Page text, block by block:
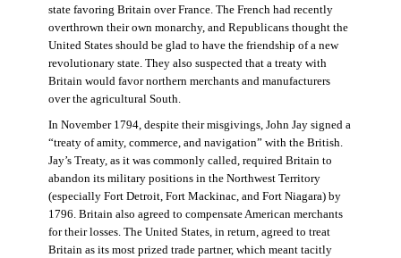
state favoring Britain over France. The French had recently
overthrown their own monarchy, and Republicans thought the
United States should be glad to have the friendship of a new
revolutionary state. They also suspected that a treaty with
Britain would favor northern merchants and manufacturers
over the agricultural South.
In November 1794, despite their misgivings, John Jay signed a
“treaty of amity, commerce, and navigation” with the British.
Jay’s Treaty, as it was commonly called, required Britain to
abandon its military positions in the Northwest Territory
(especially Fort Detroit, Fort Mackinac, and Fort Niagara) by
1796. Britain also agreed to compensate American merchants
for their losses. The United States, in return, agreed to treat
Britain as its most prized trade partner, which meant tacitly